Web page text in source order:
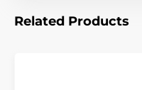
Related Products